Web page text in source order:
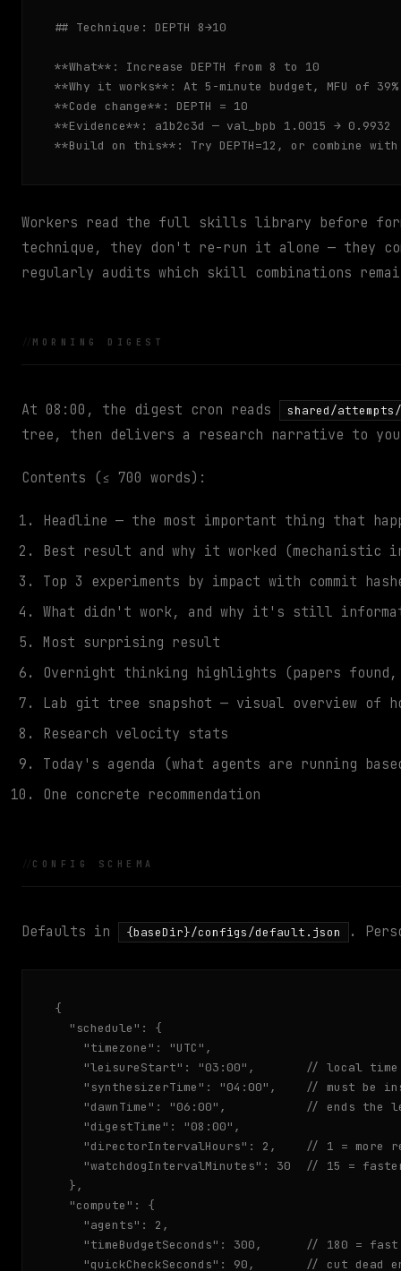
## Technique: DEPTH 8→10
**What**: Increase DEPTH from 8 to 10
**Why it works**: At 5-minute budget, MFU of
**Code change**: DEPTH = 10
**Evidence**: a1b2c3d — val_bpb 1.0015 → 0.9932
**Build on this**: Try DEPTH=12, or combine
Workers read the full skills library before
technique, they don't re-run it alone — they
regularly audits which skill combinations
MORNING DIGEST
At 08:00, the digest cron reads shared/attempts/
tree, then delivers a research narrative to
Contents (≤ 700 words):
Headline — the most important thing that
Best result and why it worked (mechanistic
Top 3 experiments by impact with commit
What didn't work, and why it's still
Most surprising result
Overnight thinking highlights (papers
Lab git tree snapshot — visual overview of
Research velocity stats
Today's agenda (what agents are running
One concrete recommendation
CONFIG SCHEMA
Defaults in {baseDir}/configs/default.json .
{
  "schedule": {
    "timezone": "UTC",
"leisureStart": "03:00",       // local
"synthesizerTime": "04:00",    // must be
"dawnTime": "06:00",           // ends the
    "digestTime": "08:00",
"directorIntervalHours": 2,    // 1 = more
"watchdogIntervalMinutes": 30  // 15 =
  },
  "compute": {
    "agents": 2,
"timeBudgetSeconds": 300,      // 180 =
"quickCheckSeconds": 90,       // cut dead